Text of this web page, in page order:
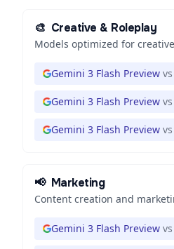
🎨 Creative & Roleplay
Models optimized for
Gemini 3 Flash Preview vs
Gemini 3 Flash Preview vs
Gemini 3 Flash Preview vs
📢 Marketing
Content creation and
Gemini 3 Flash Preview vs